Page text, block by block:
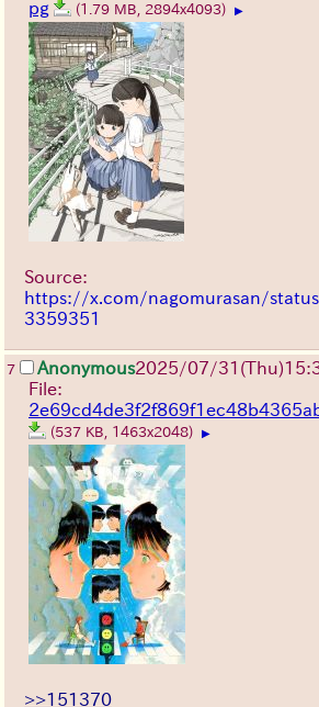
pg
(1.79 MB, 2894x4093) ▶
Source:
https://x.com/nagomurasan/
3359351
7 Anonymous2025/07/31 (Thu)
File:
(537 KB, 1463x2048) ▶
>>151370